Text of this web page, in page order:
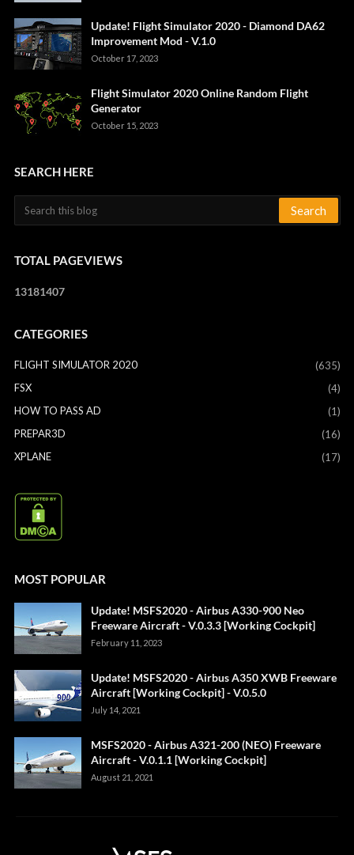
Update! Flight Simulator 2020 - Diamond DA62
Improvement Mod - V.1.0
October 17, 2023
Flight Simulator 2020 Online Random Flight
Generator
October 15, 2023
SEARCH HERE
TOTAL PAGEVIEWS
13181407
CATEGORIES
FLIGHT SIMULATOR 2020
(635)
FSX
(4)
HOW TO PASS AD
(1)
PREPAR3D
(16)
XPLANE
(17)
MOST POPULAR
Update! MSFS2020 - Airbus A330-900 Neo
Freeware Aircraft - V.0.3.3 [Working Cockpit]
February 11, 2023
Update! MSFS2020 - Airbus A350 XWB Freeware
Aircraft [Working Cockpit] - V.0.5.0
July 14, 2021
MSFS2020 - Airbus A321-200 (NEO) Freeware
Aircraft - V.0.1.1 [Working Cockpit]
August 21, 2021